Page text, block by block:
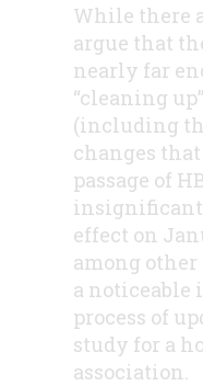
While there
argue that
nearly far
“cleaning
(including
changes
passage of
effect on
among
a noticeable
process of
study for a
association.